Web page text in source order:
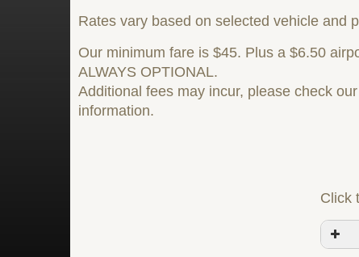
Rates vary based on selected vehicle and
Our minimum fare is $45. Plus a $6.50
ALWAYS OPTIONAL.
Additional fees may incur, please check
information.
Click